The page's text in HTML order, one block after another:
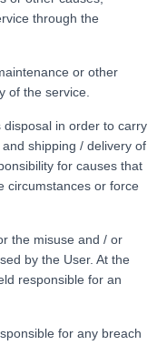
through the
or other
of the service.
in order to carry
shipping / delivery of
for causes that
circumstances or force
the misuse and / or
by the User. At the
responsible for an
for any breach